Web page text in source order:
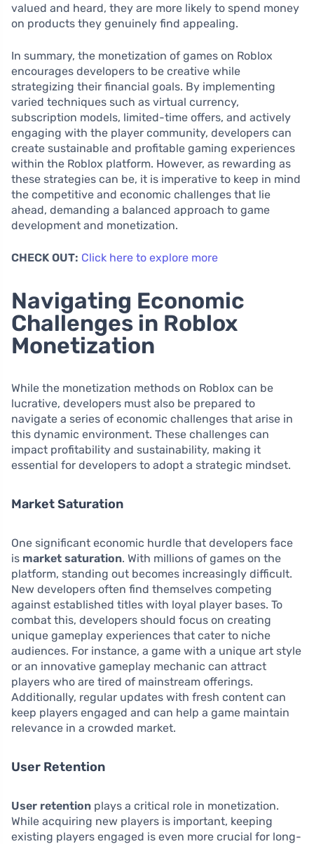
valued and heard, they are more likely to spend money
on products they genuinely find appealing.
In summary, the monetization of games on Roblox
encourages developers to be creative while
strategizing their financial goals. By implementing
varied techniques such as virtual currency,
subscription models, limited-time offers, and actively
engaging with the player community, developers can
create sustainable and profitable gaming experiences
within the Roblox platform. However, as rewarding as
these strategies can be, it is imperative to keep in mind
the competitive and economic challenges that lie
ahead, demanding a balanced approach to game
development and monetization.
CHECK OUT: Click here to explore more
Navigating Economic
Challenges in Roblox
Monetization
While the monetization methods on Roblox can be
lucrative, developers must also be prepared to
navigate a series of economic challenges that arise in
this dynamic environment. These challenges can
impact profitability and sustainability, making it
essential for developers to adopt a strategic mindset.
Market Saturation
One significant economic hurdle that developers face
is market saturation. With millions of games on the
platform, standing out becomes increasingly difficult.
New developers often find themselves competing
against established titles with loyal player bases. To
combat this, developers should focus on creating
unique gameplay experiences that cater to niche
audiences. For instance, a game with a unique art style
or an innovative gameplay mechanic can attract
players who are tired of mainstream offerings.
Additionally, regular updates with fresh content can
keep players engaged and can help a game maintain
relevance in a crowded market.
User Retention
User retention plays a critical role in monetization.
While acquiring new players is important, keeping
existing players engaged is even more crucial for long-